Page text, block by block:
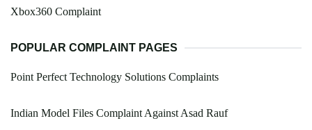
Xbox360 Complaint
POPULAR COMPLAINT PAGES
Point Perfect Technology Solutions Complaints
Indian Model Files Complaint Against Asad Rauf